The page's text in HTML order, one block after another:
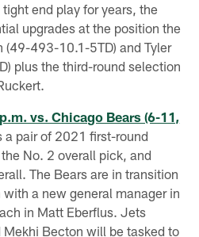
end play for years, the
upgrades at the position the
(49-493-10.1-5TD) and Tyler
plus the third-round selection
vs. Chicago Bears (6-11,
a pair of 2021 first-round
No. 2 overall pick, and
The Bears are in transition
a new general manager in
in Matt Eberflus. Jets
Mekhi Becton will be tasked to